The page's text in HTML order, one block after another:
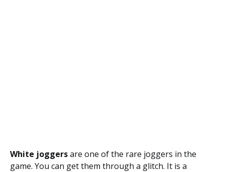
White joggersare one of the rare joggers in the
game. You can get them through a glitch. It is a